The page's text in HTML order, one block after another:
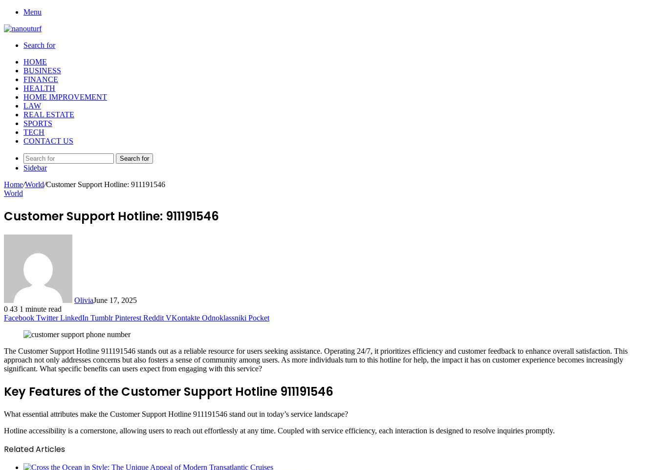
Menu
Search for
HOME
BUSINESS
FINANCE
HEALTH
HOME IMPROVEMENT
LAW
REAL ESTATE
SPORTS
TECH
CONTACT US
Search for
Sidebar
Home/World/Customer Support Hotline: 911191546
World
Customer Support Hotline: 911191546
OliviaJune 17, 2025
0 43 1 minute read
Facebook Twitter LinkedIn Tumblr Pinterest Reddit VKontakte Odnoklassniki Pocket
The Customer Support Hotline 911191546 stands out as a reliable resource for users seeking assistance. Operating 24/7, it prioritizes efficiency and customer feedback to enhance overall satisfaction. This
approach not only addresses concerns but also fosters a sense of community among users. As more individuals turn to this hotline for help, the impact it has on customer experience becomes increasingly
significant. What specific benefits can users expect from engaging with this service?
Key Features of the Customer Support Hotline 911191546
What essential attributes make the Customer Support Hotline 911191546 stand out in today’s service landscape?
Hotline accessibility is a cornerstone, allowing users to reach out effortlessly at any time. Coupled with service efficiency, each interaction is designed to resolve inquiries promptly.
Related Articles